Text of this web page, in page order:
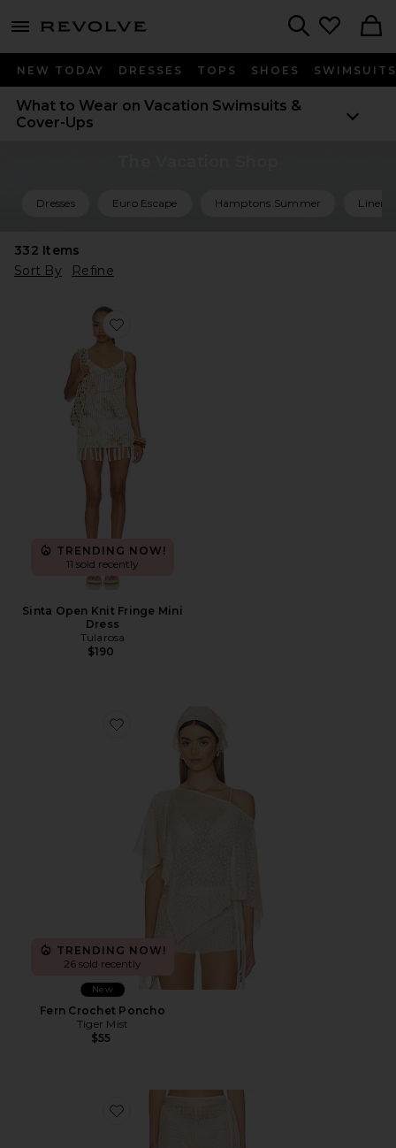
menu - shows more content
NEW TODAY DRESSES TOPS SHOES SWIMSUITS
What to Wear on Vacation Swimsuits &
Cover-Ups
Dresses Euro Escape Hamptons Summer Linen
332 Items
Sort By
Refine
Favorite Sinta Open Knit Fringe Mini Dress
TRENDING NOW!
11 sold recently
Sinta Open Knit Fringe Mini
Dress
Tularosa
$190
Favorite Fern Crochet Poncho
TRENDING NOW!
26 sold recently
New
Fern Crochet Poncho
Tiger Mist
$55
Favorite Fern Crochet Short